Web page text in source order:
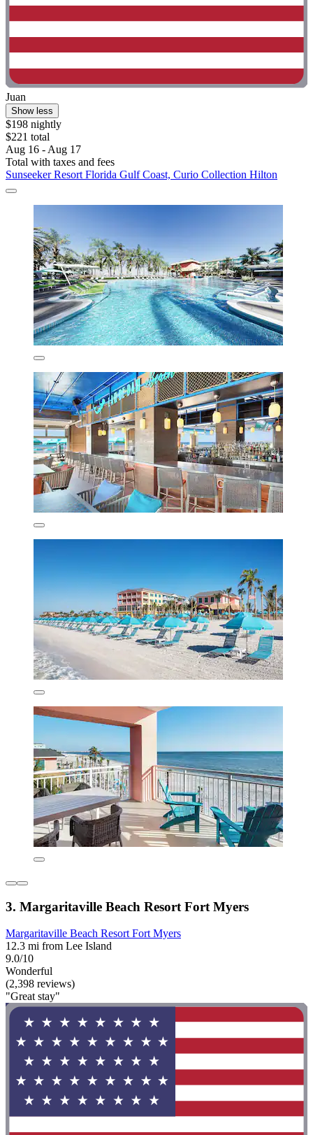
Juan
Show less
$198 nightly
$221 total
Aug 16 - Aug 17
Total with taxes and fees
Sunseeker Resort Florida Gulf Coast, Curio Collection Hilton
3. Margaritaville Beach Resort Fort Myers
Margaritaville Beach Resort Fort Myers
12.3 mi from Lee Island
9.0/10
Wonderful
(2,398 reviews)
"Great stay"